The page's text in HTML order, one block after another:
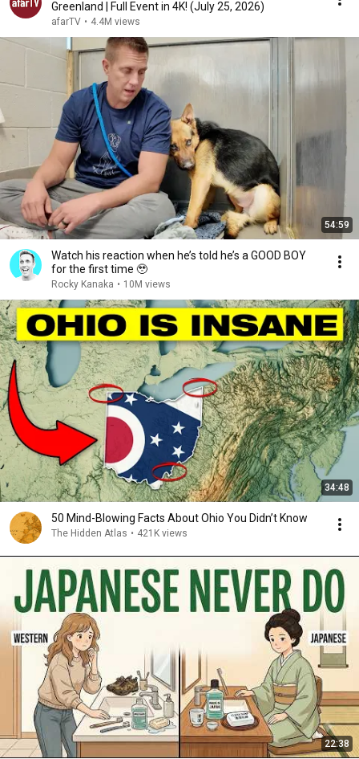
Greenland | Full Event in 4K! (July 25, 2026)
afarTV • 4.4M views
54:59
Watch his reaction when he’s told he’s a GOOD BOY
for the first time 🥹
Rocky Kanaka • 10M views
34:48
50 Mind-Blowing Facts About Ohio You Didn’t Know
The Hidden Atlas • 421K views
22:38